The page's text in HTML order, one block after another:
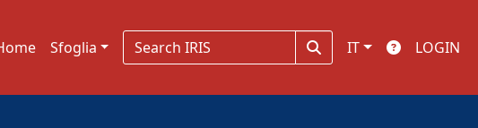
Sfoglia IT LOGIN